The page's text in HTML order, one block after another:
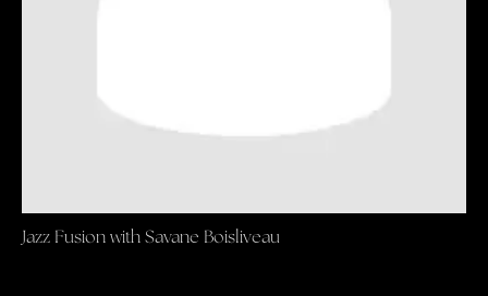
Jazz Fusion with Savane Boisliveau